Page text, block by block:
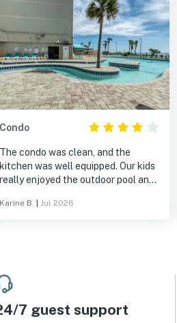
Condo
The condo was clean, and the
kitchen was well equipped. Our kids
really enjoyed the outdoor pool and
available in the condo (Netflix, etc.).
responded quickly. Please note that
if you book through Booking.com
(that books through Vacasa), you
will have access to the indoor and
Karine B. Jul 2026
7 guest support